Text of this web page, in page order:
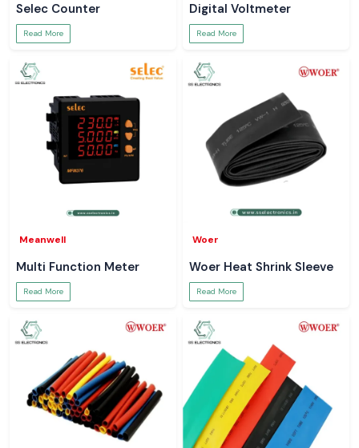
Selec Counter
Read More
Digital Voltmeter
Read More
Meanwell
Multi Function Meter
Read More
Woer
Woer Heat Shrink Sleeve
Read More